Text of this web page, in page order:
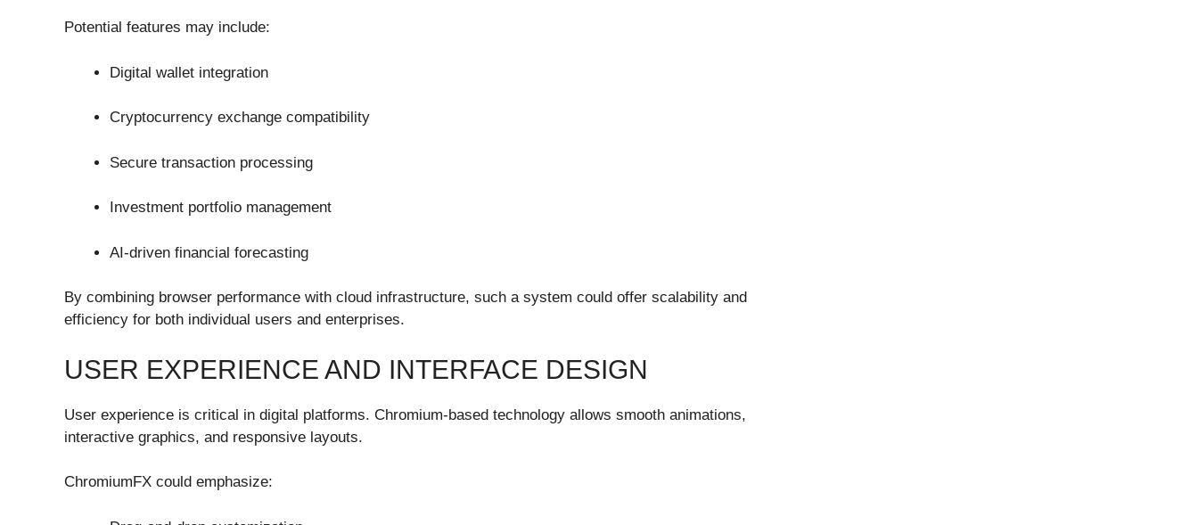
Potential features may include:
Digital wallet integration
Cryptocurrency exchange compatibility
Secure transaction processing
Investment portfolio management
AI-driven financial forecasting
By combining browser performance with cloud infrastructure, such a system could offer scalability and
efficiency for both individual users and enterprises.
USER EXPERIENCE AND INTERFACE DESIGN
User experience is critical in digital platforms. Chromium-based technology allows smooth animations,
interactive graphics, and responsive layouts.
ChromiumFX could emphasize: